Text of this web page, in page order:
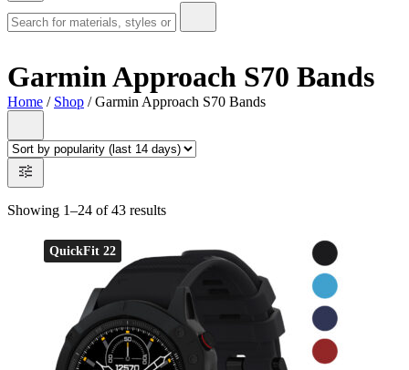
Garmin Approach S70 Bands
Home / Shop / Garmin Approach S70 Bands
Showing 1–24 of 43 results
QuickFit 22